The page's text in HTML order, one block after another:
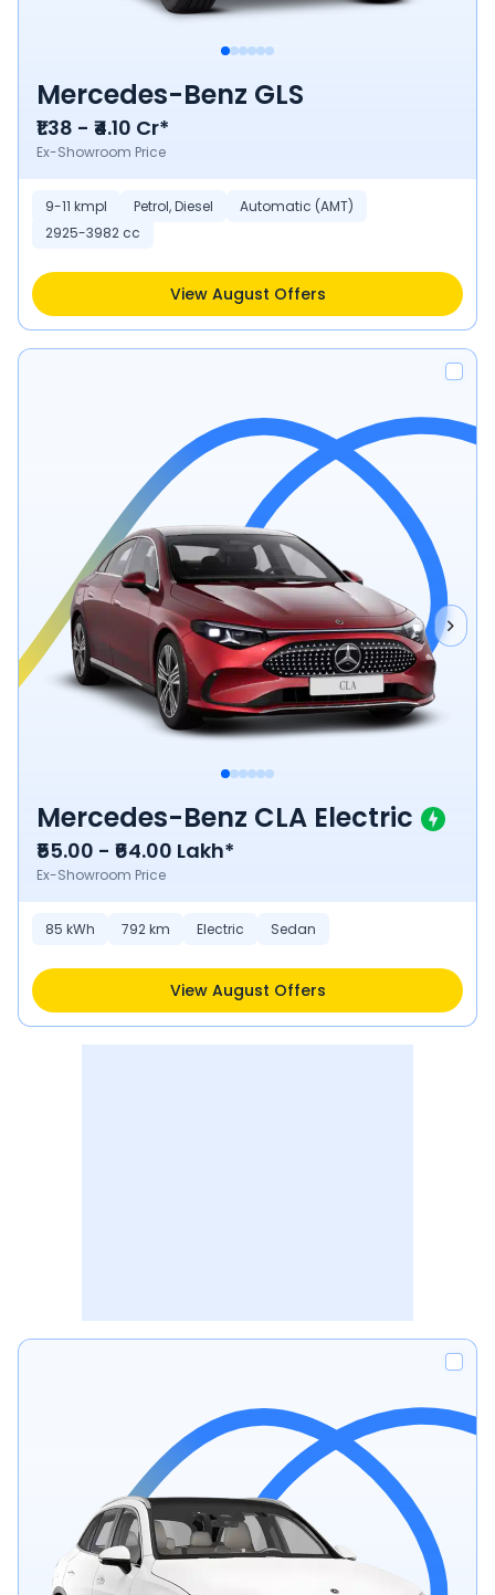
Mercedes-Benz GLS
₹1.38 - ₹4.10 Cr*
Ex-Showroom Price
9-11 kmpl Petrol, Diesel
Automatic (AMT)
2925-3982 cc
View August Offers
Mercedes-Benz CLA Electric
₹55.00 - ₹64.00 Lakh*
Ex-Showroom Price
85 kWh 792km Electric Sedan
View August Offers